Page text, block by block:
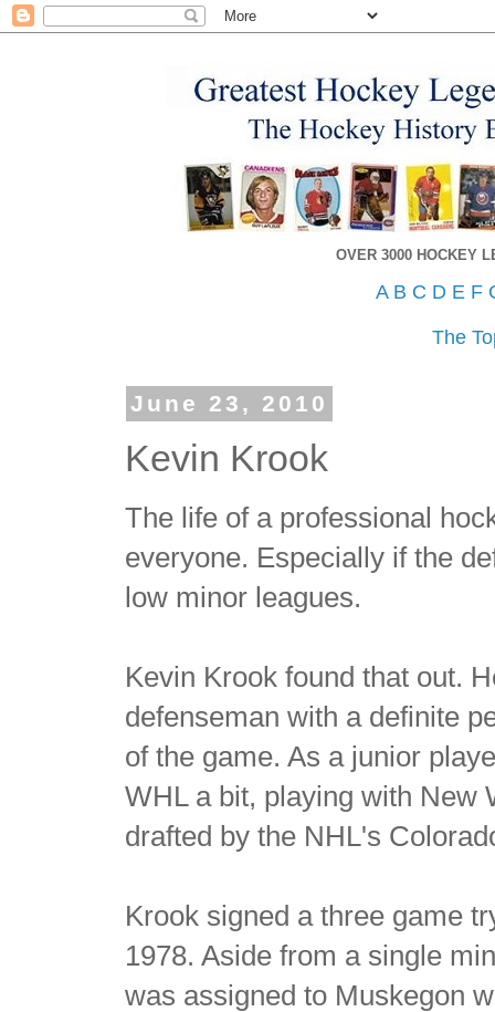
OVER 3000 HOCKEY
A B C D E F
The
June 23, 2010
Kevin Krook
The life of a professional
everyone. Especially if the
low minor leagues.
Kevin Krook found that out.
defenseman with a definite
of the game. As a junior
WHL a bit, playing with New
drafted by the NHL's
Krook signed a three game
1978. Aside from a single
was assigned to Muskegon